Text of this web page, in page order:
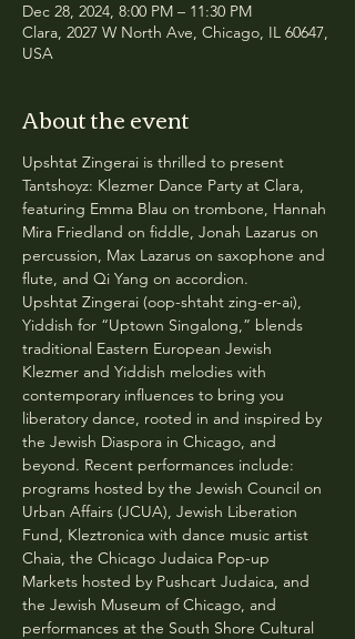
Dec 28, 2024, 8:00 PM – 11:30 PM
Clara, 2027 W North Ave, Chicago, IL 60647,
USA
About the event
Upshtat Zingerai is thrilled to present
Tantshoyz: Klezmer Dance Party at Clara,
featuring Emma Blau on trombone, Hannah
Mira Friedland on fiddle, Jonah Lazarus on
percussion, Max Lazarus on saxophone and
flute, and Qi Yang on accordion.
Upshtat Zingerai (oop-shtaht zing-er-ai),
Yiddish for “Uptown Singalong,” blends
traditional Eastern European Jewish
Klezmer and Yiddish melodies with
contemporary influences to bring you
liberatory dance, rooted in and inspired by
the Jewish Diaspora in Chicago, and
beyond. Recent performances include:
programs hosted by the Jewish Council on
Urban Affairs (JCUA), Jewish Liberation
Fund, Kleztronica with dance music artist
Chaia, the Chicago Judaica Pop-up
Markets hosted by Pushcart Judaica, and
the Jewish Museum of Chicago, and
performances at the South Shore Cultural